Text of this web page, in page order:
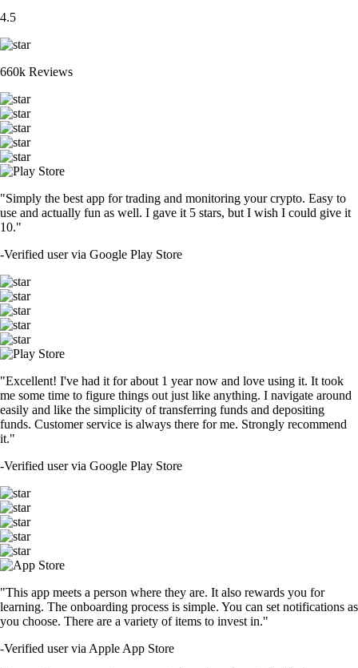
4.5
660k Reviews
"Simply the best app for trading and monitoring your crypto. Easy to
use and actually fun as well. I gave it 5 stars, but I wish I could give it
10."
-Verified user via Google Play Store
"Excellent! I've had it for about 1 year now and love using it. It took
me some time to figure things out just like anything. I navigate around
easily and like the simplicity of transferring funds and depositing
funds. Customer service is always there for me. Strongly recommend
it."
-Verified user via Google Play Store
"This app meets a person where they are. It also rewards you for
learning. The onboarding process is simple. You can set notifications as
you choose. There are a variety of items to invest in."
-Verified user via Apple App Store